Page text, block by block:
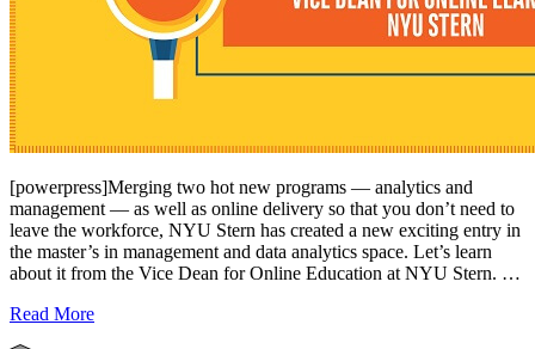
[powerpress]Merging two hot new programs — analytics and
management — as well as online delivery so that you don’t need to
leave the workforce, NYU Stern has created a new exciting entry in
the master’s in management and data analytics space. Let’s learn
about it from the Vice Dean for Online Education at NYU Stern. …
Read More